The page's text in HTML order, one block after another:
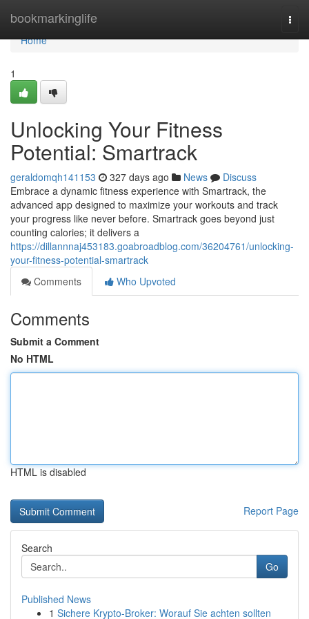
bookmarkinglife
Home
Home
1
Unlocking Your Fitness
Potential: Smartrack
geraldomqh141153 327 days ago News
Discuss
Embrace a dynamic fitness experience with Smartrack, the
advanced app designed to maximize your workouts and track
your progress like never before. Smartrack goes beyond just
counting calories; it delivers a
https://dillannnaj453183.goabroadblog.com/36204761/unlocking-
your-fitness-potential-smartrack
Comments
Who Upvoted
Comments
Submit a Comment
No HTML
HTML is disabled
Report Page
Search
Go
Published News
1 Sichere Krypto-Broker: Worauf Sie achten sollten